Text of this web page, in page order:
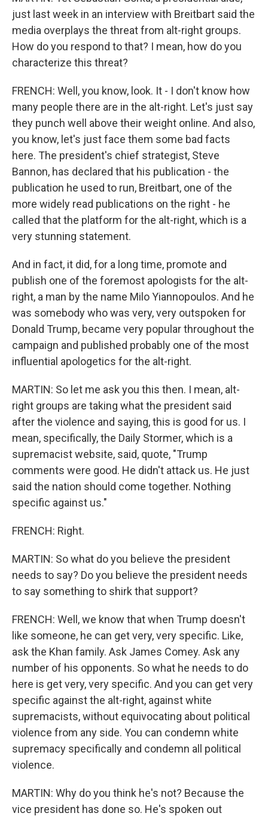
just last week in an interview with Breitbart said the
media overplays the threat from alt-right groups.
How do you respond to that? I mean, how do you
characterize this threat?
FRENCH: Well, you know, look. It - I don't know how
many people there are in the alt-right. Let's just say
they punch well above their weight online. And also,
you know, let's just face them some bad facts
here. The president's chief strategist, Steve
Bannon, has declared that his publication - the
publication he used to run, Breitbart, one of the
more widely read publications on the right - he
called that the platform for the alt-right, which is a
very stunning statement.
And in fact, it did, for a long time, promote and
publish one of the foremost apologists for the alt-
right, a man by the name Milo Yiannopoulos. And he
was somebody who was very, very outspoken for
Donald Trump, became very popular throughout the
campaign and published probably one of the most
influential apologetics for the alt-right.
MARTIN: So let me ask you this then. I mean, alt-
right groups are taking what the president said
after the violence and saying, this is good for us. I
mean, specifically, the Daily Stormer, which is a
supremacist website, said, quote, "Trump
comments were good. He didn't attack us. He just
said the nation should come together. Nothing
specific against us."
FRENCH: Right.
MARTIN: So what do you believe the president
needs to say? Do you believe the president needs
to say something to shirk that support?
FRENCH: Well, we know that when Trump doesn't
like someone, he can get very, very specific. Like,
ask the Khan family. Ask James Comey. Ask any
number of his opponents. So what he needs to do
here is get very, very specific. And you can get very
specific against the alt-right, against white
supremacists, without equivocating about political
violence from any side. You can condemn white
supremacy specifically and condemn all political
violence.
MARTIN: Why do you think he's not? Because the
vice president has done so. He's spoken out